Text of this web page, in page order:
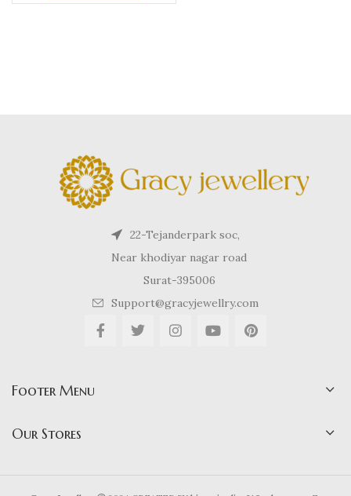
22-Tejanderpark soc,
Near khodiyar nagar road
Surat-395006
Support@gracyjewellry.com
Footer Menu
Our Stores